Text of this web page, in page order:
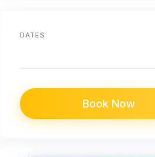
DATES
Book Now